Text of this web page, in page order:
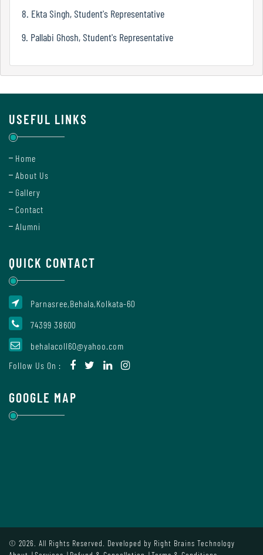
Mode
Compliance
Administration
Principal
Organogram
Bursar
Internal
Complaint
Governing
Body
Code
8. Ekta Singh, Student's Representative
9. Pallabi Ghosh, Student's Representative
USEFUL LINKS
Home
About Us
Gallery
Contact
Alumni
QUICK CONTACT
Parnasree,Behala,Kolkata-60
74399 38600
behalacoll60@yahoo.com
Follow Us On :
GOOGLE MAP
© 2026. All Rights Reserved. Developed by Right Brains Technology